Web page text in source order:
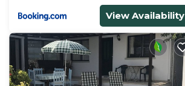
View Availability